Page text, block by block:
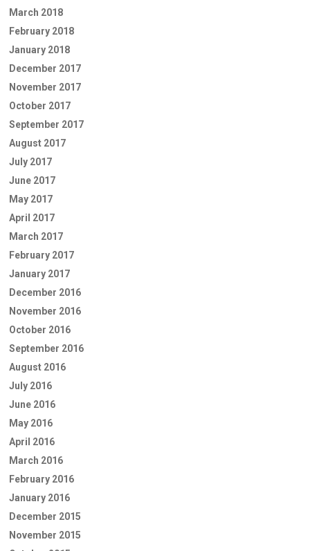
March 2018
February 2018
January 2018
December 2017
November 2017
October 2017
September 2017
August 2017
July 2017
June 2017
May 2017
April 2017
March 2017
February 2017
January 2017
December 2016
November 2016
October 2016
September 2016
August 2016
July 2016
June 2016
May 2016
April 2016
March 2016
February 2016
January 2016
December 2015
November 2015